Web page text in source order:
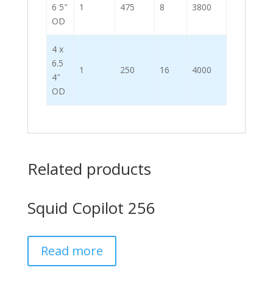
6 5″
OD
1 475 8 3800
4 x
6.5
4″
OD
1 250 16 4000
Related products
Squid Copilot 256
Read more